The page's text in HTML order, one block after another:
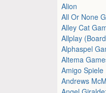
Alion
All Or None
Alley Cat
Allplay
Alphaspel
Altema
Amigo Spiele
Andrews